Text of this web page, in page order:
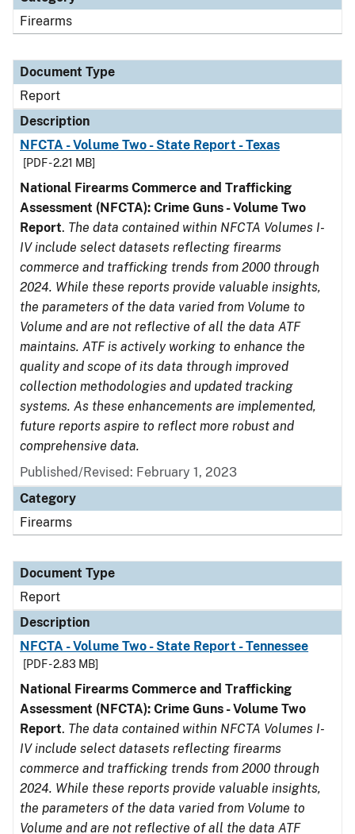
Firearms
Document Type
Report
Description
NFCTA - Volume Two - State Report - Texas
[PDF - 2.21 MB]
National Firearms Commerce and Trafficking
Assessment (NFCTA): Crime Guns - Volume Two
Report. The data contained within NFCTA Volumes I-
IV include select datasets reflecting firearms
commerce and trafficking trends from 2000 through
2024. While these reports provide valuable insights,
the parameters of the data varied from Volume to
Volume and are not reflective of all the data ATF
maintains. ATF is actively working to enhance the
quality and scope of its data through improved
collection methodologies and updated tracking
systems. As these enhancements are implemented,
future reports aspire to reflect more robust and
comprehensive data.
Published/Revised: February 1, 2023
Category
Firearms
Document Type
Report
Description
NFCTA - Volume Two - State Report - Tennessee
[PDF - 2.83 MB]
National Firearms Commerce and Trafficking
Assessment (NFCTA): Crime Guns - Volume Two
Report. The data contained within NFCTA Volumes I-
IV include select datasets reflecting firearms
commerce and trafficking trends from 2000 through
2024. While these reports provide valuable insights,
the parameters of the data varied from Volume to
Volume and are not reflective of all the data ATF